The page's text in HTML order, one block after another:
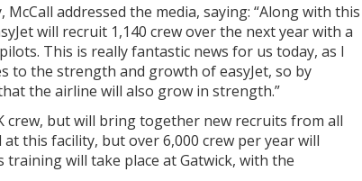
addressed the media, saying: “Along with this
will recruit 1,140 crew over the next year with a
This is really fantastic news for us today, as I
the strength and growth of easyJet, so by
the airline will also grow in strength.”
crew, but will bring together new recruits from all
this facility, but over 6,000 crew per year will
will take place at Gatwick, with the